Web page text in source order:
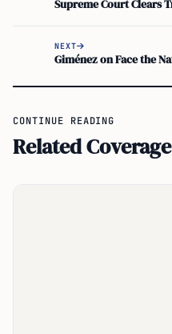
NEXT
CONTINUE READING
Related Coverage